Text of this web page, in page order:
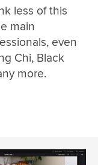
less of this
main
even
Chi, Black
more.